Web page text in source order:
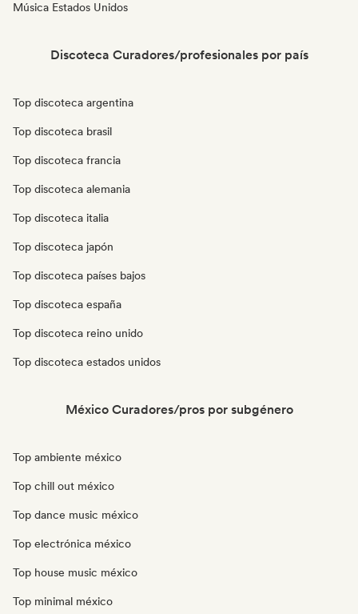
Música Estados Unidos
Discoteca Curadores/profesionales por país
Top discoteca argentina
Top discoteca brasil
Top discoteca francia
Top discoteca alemania
Top discoteca italia
Top discoteca japón
Top discoteca países bajos
Top discoteca españa
Top discoteca reino unido
Top discoteca estados unidos
México Curadores/pros por subgénero
Top ambiente méxico
Top chill out méxico
Top dance music méxico
Top electrónica méxico
Top house music méxico
Top minimal méxico